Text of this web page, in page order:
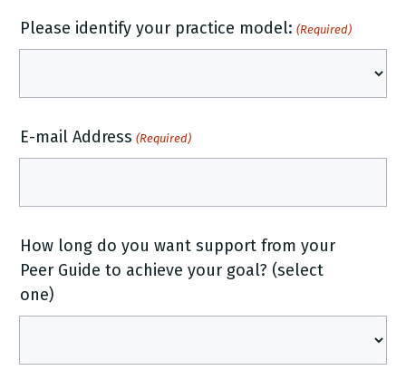
Please identify your practice model: (Required)
E-mail Address (Required)
How long do you want support from your
Peer Guide to achieve your goal? (select
one)